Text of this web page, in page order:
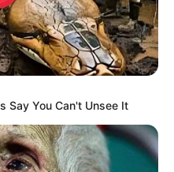
Say You Can't Unsee It